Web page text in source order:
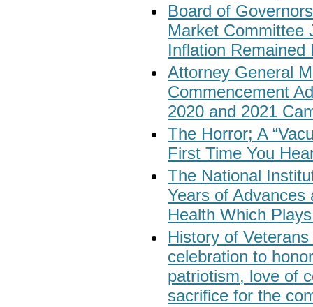
Board of
Market Committee
Inflation Remained
Attorney General
Commencement
2020 and 2021
The Horror; A
First Time You
The National
Years of Advances
Health Which
History of
celebration to
patriotism, love of
sacrifice for the